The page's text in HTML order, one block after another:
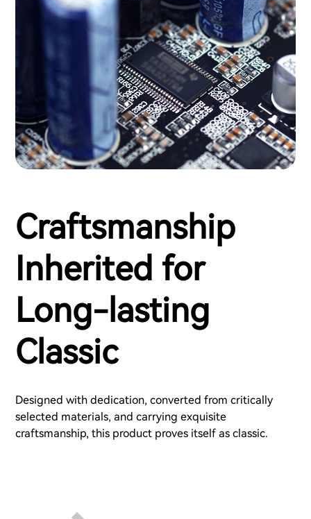
Craftsmanship
Inherited for
Long-lasting
Classic
Designed with dedication, converted from critically
selected materials, and carrying exquisite
craftsmanship, this product proves itself as classic.